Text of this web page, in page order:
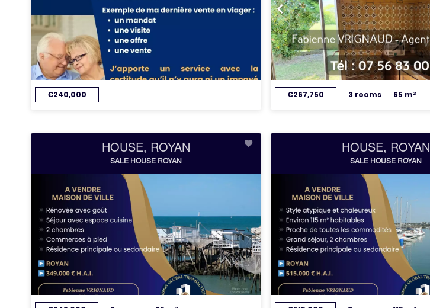
€240,000 €267,750 3 rooms 65 m²
HOUSE, ROYAN
SALE HOUSE ROYAN
HOUSE, ROYAN
SALE HOUSE ROYAN